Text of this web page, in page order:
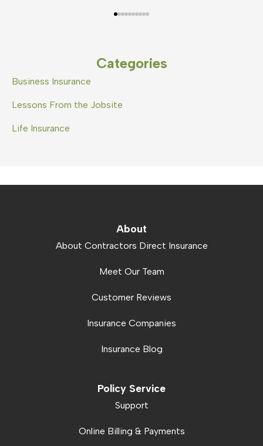
Categories
Business Insurance
Lessons From the Jobsite
Life Insurance
About
About Contractors Direct Insurance
Meet Our Team
Customer Reviews
Insurance Companies
Insurance Blog
Policy Service
Support
Online Billing & Payments